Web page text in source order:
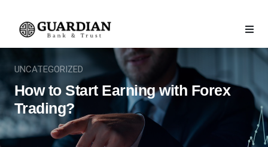
UNCATEGORIZED
How to Start Earning with Forex
Trading?